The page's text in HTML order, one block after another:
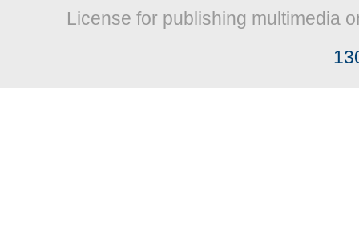
License for publishing multimedia